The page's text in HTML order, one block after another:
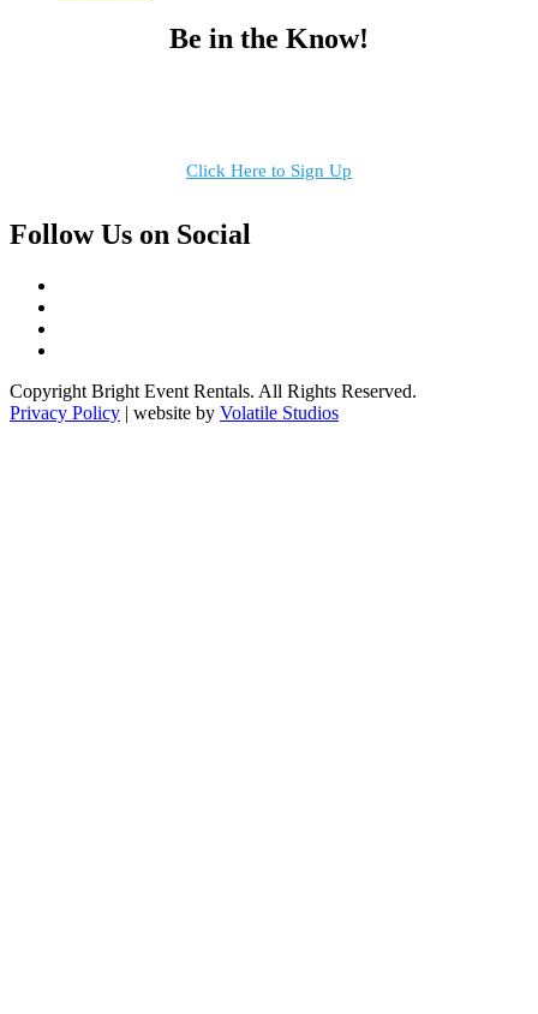
Be in the Know!
Click Here to Sign Up
Follow Us on Social
Copyright Bright Event Rentals. All Rights Reserved.
Privacy Policy | website by Volatile Studios